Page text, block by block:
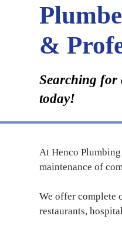
&
Searching for
today!
At Henco
maintenance of
We offer complete
restaurants,